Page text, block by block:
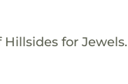
for Jewels.